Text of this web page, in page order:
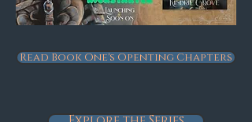
Read Book One's Openting Chapters